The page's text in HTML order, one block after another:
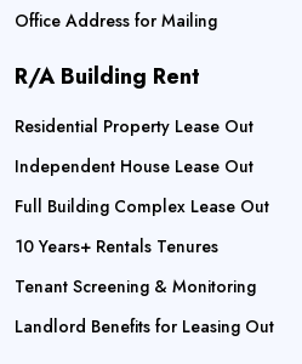
Office Address for Mailing
R/A Building Rent
Residential Property Lease Out
Independent House Lease Out
Full Building Complex Lease Out
10 Years+ Rentals Tenures
Tenant Screening & Monitoring
Landlord Benefits for Leasing Out